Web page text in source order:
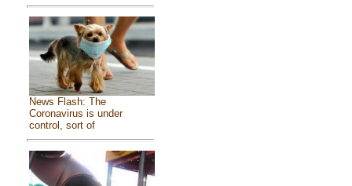
News Flash: The
Coronavirus is under
control, sort of